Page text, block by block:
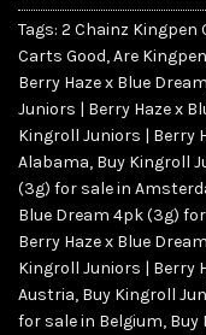
Tags: 2 Chainz Kingpen
Carts Good,Are
Berry Haze x Blue Dream
Juniors | Berry Haze x
Kingroll Juniors | Berry
Alabama, Buy Kingroll
(3g) for sale in
Blue Dream 4pk (3g)
Berry Haze x Blue
Kingroll Juniors | Berry
Austria, Buy Kingroll
for sale in Belgium, Buy